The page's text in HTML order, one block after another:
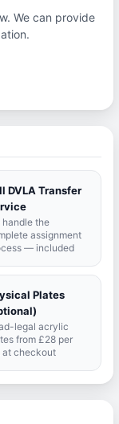
We can provide
DVLA Transfer
handle the
assignment
— included
Plates
legal acrylic
from £28 per
at checkout